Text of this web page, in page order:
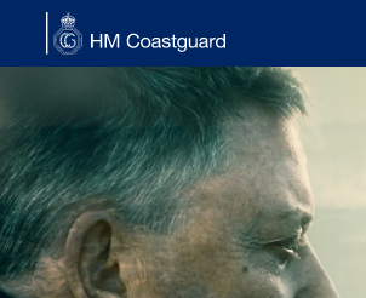
Skip to main content